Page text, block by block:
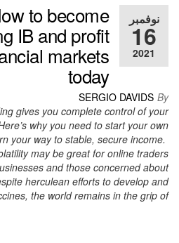
نوفمبر
16
2021
to become
IB and profit
markets
today
By
SERGIO DAVIDS
gives you complete control of your
why you need to start your own
your way to stable, secure income.
may be great for online traders
and those concerned about
herculean efforts to develop and
the world remains in the grip of…